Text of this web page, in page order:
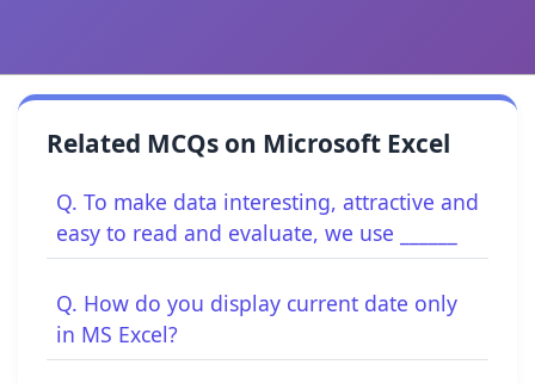
Related MCQs on Microsoft Excel
Q. To make data interesting, attractive and
easy to read and evaluate, we use ______
Q. How do you display current date only
in MS Excel?